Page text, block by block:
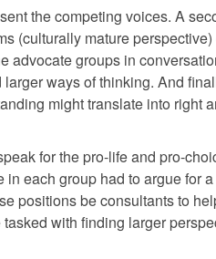
the competing voices. A
(culturally mature perspective)
advocate groups in
ways of thinking. And
might translate into right
for the pro-life and pro-
each group had to argue for
positions be consultants to
with finding larger